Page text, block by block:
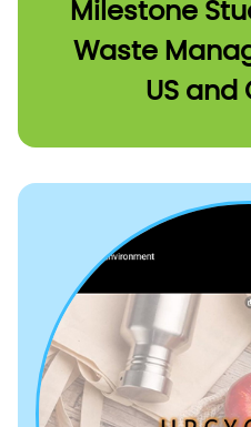
Milestone
Waste
US and